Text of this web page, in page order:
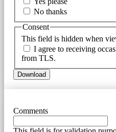
No thanks
This field is hidden when
Consent
I agree to receiving
from TLS.
Comments